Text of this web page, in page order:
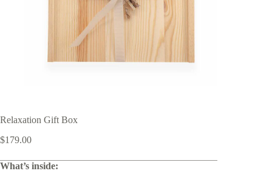
Relaxation Gift Box
$179.00
What’s inside: